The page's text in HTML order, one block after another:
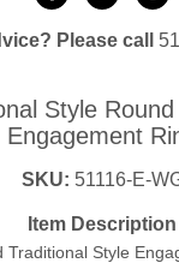
Please call
Style Round
Engagement
SKU: 51116-E-
Item Description
Traditional Style